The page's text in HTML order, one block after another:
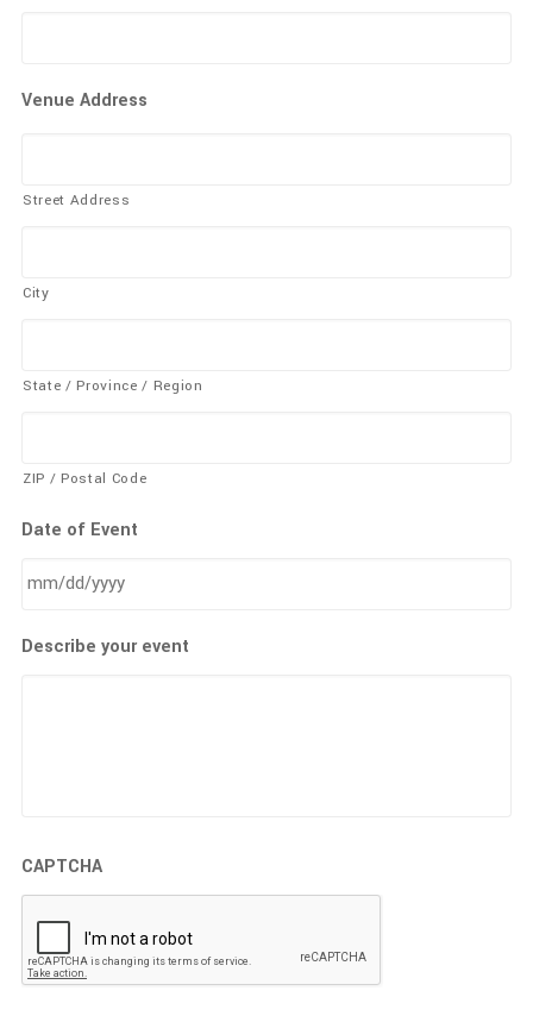
Venue Address
Street Address
City
State / Province / Region
ZIP / Postal Code
Date of Event
Describe your event
CAPTCHA